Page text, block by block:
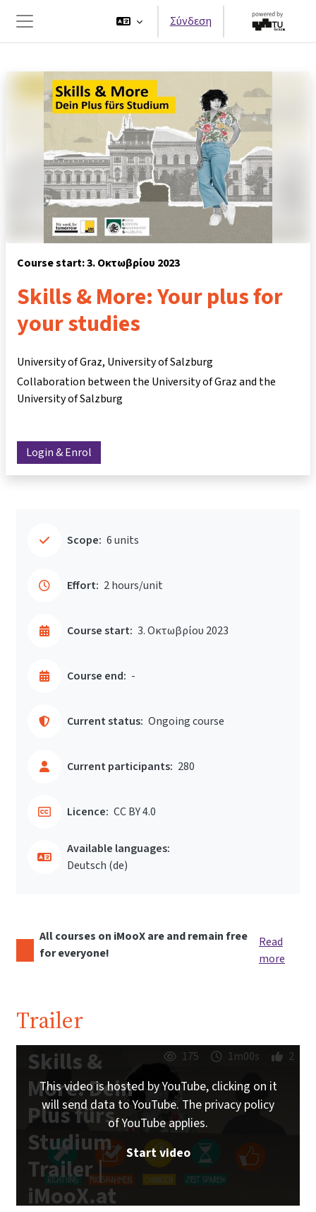
Μετάβαση στο κεντρικό περιεχόμενο
Πλευρικός πίνακας
Σύνδεση
Course start: 3. Οκτωβρίου 2023
Skills & More: Your plus for
your studies
University of Graz, University of Salzburg
Collaboration between the University of Graz and the
University of Salzburg
Login & Enrol
Scope: 6 units
Effort: 2 hours/unit
Course start: 3. Οκτωβρίου 2023
Course end: -
Current status: Ongoing course
Current participants: 280
Licence: CC BY 4.0
Available languages:
Deutsch ‎(de)‎
All courses on iMooX are and remain free
for everyone!
Read
more
Trailer
Skills &
More: Dein
Plus fürs
Studium
Trailer |
iMooX.at
175 1m00s 2
This video is hosted by YouTube, clicking on it
will send data to YouTube. The privacy policy
of YouTube applies.
Start video